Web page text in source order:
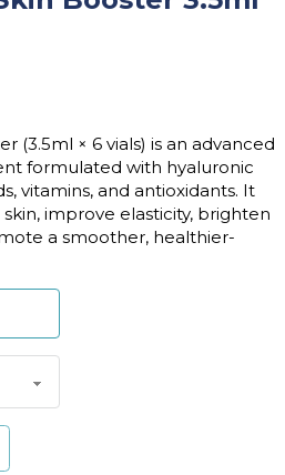
(3.5ml × 6 vials) is an advanced
formulated with hyaluronic
vitamins, and antioxidants. It
improve elasticity, brighten
a smoother, healthier-
3.5ml x 6 vials quantity